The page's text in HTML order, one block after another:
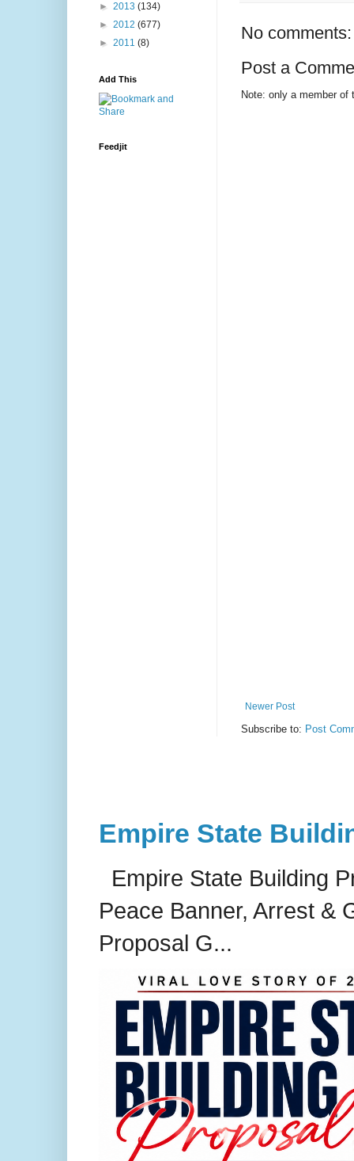
No comments:
Post a
Note: only a member
Newer Post
Subscribe to: Post
► 2013 (134)
► 2012 (677)
► 2011 (8)
Add This
Feedjit
Empire State
Empire State Building
Peace Banner, Arrest &
Proposal G...